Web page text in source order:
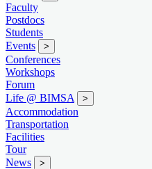
Faculty
Postdocs
Students
Events
>
Conferences
Workshops
Forum
Life @ BIMSA
>
Accommodation
Transportation
Facilities
Tour
News
>